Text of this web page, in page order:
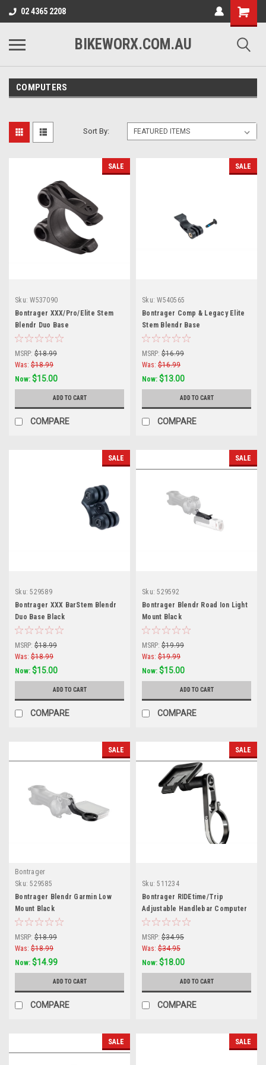
02 4365 2208
BIKEWORX.COM.AU
COMPUTERS
Sort By:
SALE
Sku: W537090
Bontrager XXX/Pro/Elite Stem
Blendr Duo Base
MSRP: $18.99
Was: $18.99
Now: $15.00
ADD TO CART
COMPARE
SALE
Sku: W540565
Bontrager Comp & Legacy Elite
Stem Blendr Base
MSRP: $16.99
Was: $16.99
Now: $13.00
ADD TO CART
COMPARE
SALE
Sku: 529589
Bontrager XXX BarStem Blendr
Duo Base Black
MSRP: $18.99
Was: $18.99
Now: $15.00
ADD TO CART
COMPARE
SALE
Sku: 529592
Bontrager Blendr Road Ion Light
Mount Black
MSRP: $19.99
Was: $19.99
Now: $15.00
ADD TO CART
COMPARE
SALE
Bontrager
Sku: 529585
Bontrager Blendr Garmin Low
Mount Black
MSRP: $18.99
Was: $18.99
Now: $14.99
ADD TO CART
COMPARE
SALE
Sku: 511234
Bontrager RIDEtime/Trip
Adjustable Handlebar Computer
Mount
MSRP: $34.95
Was: $34.95
Now: $18.00
ADD TO CART
COMPARE
SALE SALE